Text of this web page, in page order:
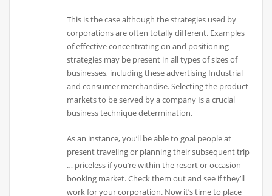
This is the case although the strategies used by
corporations are often totally different. Examples
of effective concentrating on and positioning
strategies may be present in all types of sizes of
businesses, including these advertising Industrial
and consumer merchandise. Selecting the product
markets to be served by a company Is a crucial
business technique determination.
As an instance, you’ll be able to goal people at
present traveling or planning their subsequent trip
… priceless if you’re within the resort or occasion
booking market. Check them out and see if they’ll
work for your corporation. Now it’s time to place